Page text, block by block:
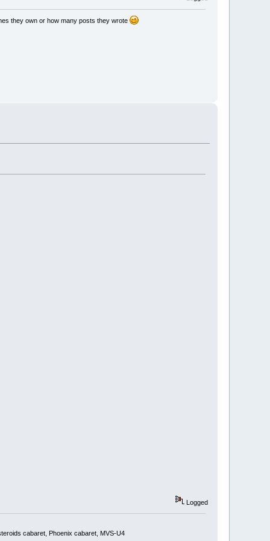
they own or how many posts they wrote
Logged
cabaret, Phoenix cabaret, MVS-U4